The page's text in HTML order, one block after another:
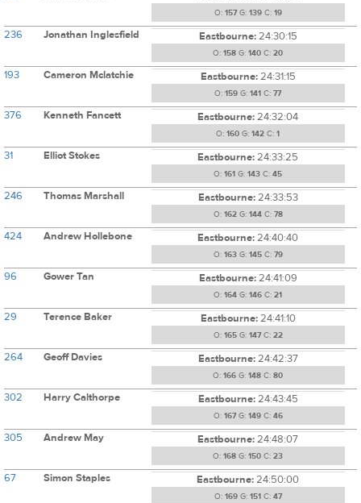
O: 157G: 139C: 19
236 Jonathan Inglesfield Eastbourne:24:30:15
O: 158 G: 140 C: 20
193 Cameron Mclatchie Eastbourne:24:31:15
O: 159 G: 141 C: 77
376 Kenneth Fancett Eastbourne:24:32:04
O: 160 G: 142 C: 1
31 Elliot Stokes Eastbourne:24:33:25
O: 161 G: 143 C: 45
246 Thomas Marshall Eastbourne:24:33:53
O: 162G: 144C: 78
424 Andrew Hollebone Eastbourne:24:40:40
O: 163G: 145C: 79
96 Gower Tan Eastbourne:24:41:09
O: 164 G: 146 C: 21
29 Terence Baker Eastbourne:24:41:10
O: 165G: 147C: 22
264 Geoff Davies Eastbourne:24:42:37
O: 166 G: 148 C: 80
302 Harry Calthorpe Eastbourne:24:43:45
O: 167G: 149C: 46
305 Andrew May Eastbourne:24:48:07
O: 168 G: 150 C: 23
67 Simon Staples Eastbourne:24:50:00
O: 169G: 151 C: 47